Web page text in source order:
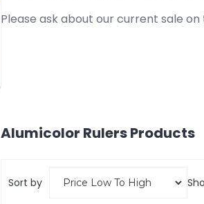
Please ask about our current sale
Alumicolor RulersProducts
Sort by